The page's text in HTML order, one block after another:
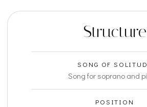
Structure
SONG OF
Song for soprano and
POSITION